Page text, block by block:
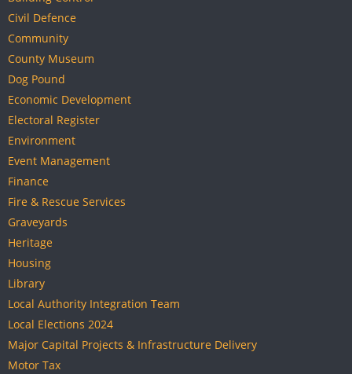
Civil Defence
Community
County Museum
Dog Pound
Economic Development
Electoral Register
Environment
Event Management
Finance
Fire & Rescue Services
Graveyards
Heritage
Housing
Library
Local Authority Integration Team
Local Elections 2024
Major Capital Projects & Infrastructure Delivery
Motor Tax